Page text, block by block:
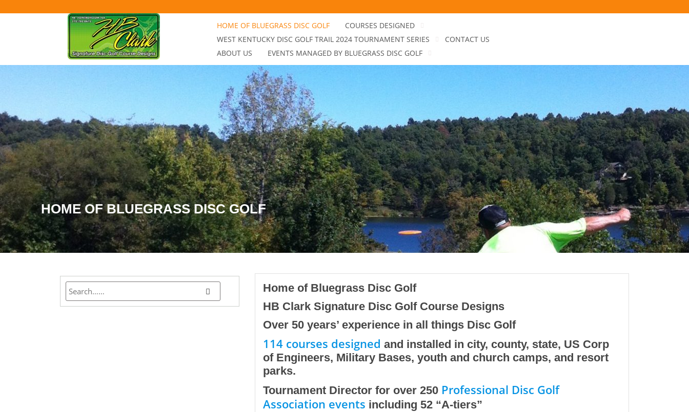
HOME OF BLUEGRASS DISC GOLF
COURSES DESIGNED
WEST KENTUCKY DISC GOLF TRAIL 2024 TOURNAMENT SERIES
CONTACT US
ABOUT US
EVENTS MANAGED BY BLUEGRASS DISC GOLF
HOME OF BLUEGRASS DISC GOLF
Home of Bluegrass Disc Golf
HB Clark Signature Disc Golf Course Designs
Over 50 years’ experience in all things Disc Golf
114 courses designed and installed in city, county, state, US Corp
of Engineers, Military Bases, youth and church camps, and resort
parks.
Tournament Director for over 250 Professional Disc Golf
Association events including 52 “A-tiers”